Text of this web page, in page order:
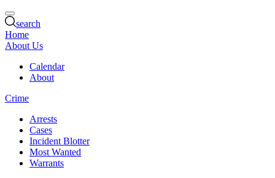
search
Home
About Us
Calendar
About
Crime
Arrests
Cases
Incident Blotter
Most Wanted
Warrants